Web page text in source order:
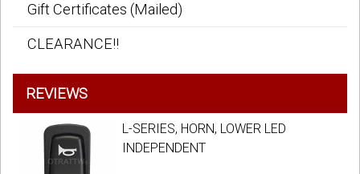
Gift Certificates (Mailed)
CLEARANCE!!
REVIEWS
L-SERIES, HORN, LOWER LED
INDEPENDENT